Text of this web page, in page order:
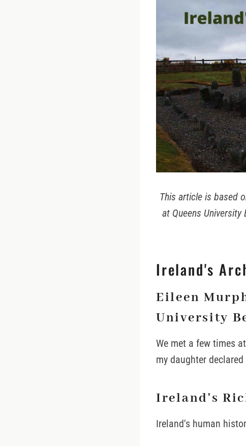
This article is based
at Queens
Ireland's
Eileen
University
We met a few times at
my daughter
Ireland's
Ireland's human